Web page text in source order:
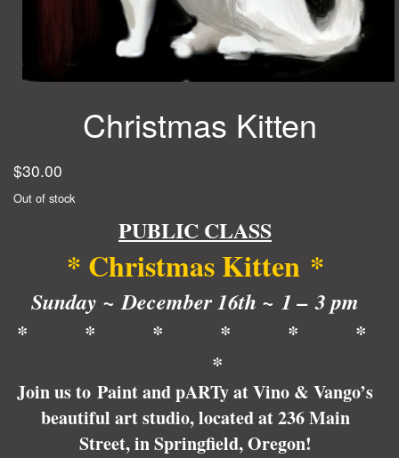
Christmas Kitten
$30.00
Out of stock
PUBLIC CLASS
* Christmas Kitten*
Sunday ~ December 16th ~ 1 – 3 pm
* * * * * *
*
Join us to Paint and pARTy at Vino & Vango’s
beautiful art studio, located at 236 Main
Street, in Springfield, Oregon!